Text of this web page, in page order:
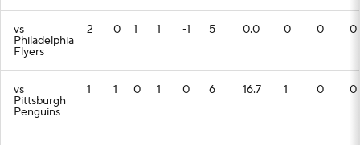
vs
Philadelphia
Flyers
2 0 1 1 -1 5 0.0 0 0 0
vs
Pittsburgh
Penguins
1 1 0 1 0 6 16.7 1 0 0